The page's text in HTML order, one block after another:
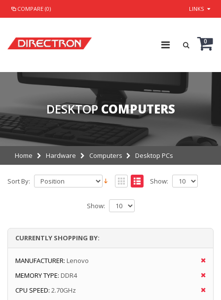
COMPARE (0) LINKS
0
DESKTOP COMPUTERS
Home Hardware Computers Desktop PCs
Sort By: Show:
Show:
CURRENTLY SHOPPING BY:
MANUFACTURER: Lenovo
MEMORY TYPE: DDR4
CPU SPEED: 2.70GHz